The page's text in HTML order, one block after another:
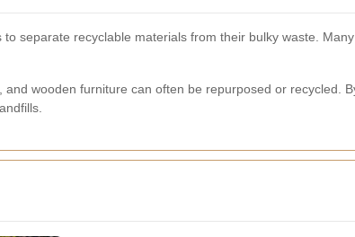
separate recyclable materials from their bulky waste.
wooden furniture can often be repurposed or recycled.